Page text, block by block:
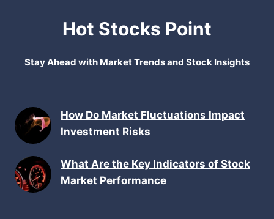
Hot Stocks Point
Stay Ahead with Market Trends and Stock Insights
How Do Market Fluctuations Impact
Investment Risks
What Are the Key Indicators of Stock
Market Performance